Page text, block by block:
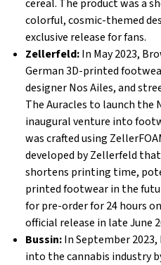
cereal. The product was a
colorful, cosmic-themed
exclusive release for fans.
Zellerfeld:In May 2023,
German 3D-printed
designer Nos Ailes, and
The Auracles to launch the
inaugural venture into
was crafted using
developed by Zellerfeld
shortens printing time,
printed footwear in the
for pre-order for 24 hours
official release in late June
Bussin:In September
into the cannabis industry